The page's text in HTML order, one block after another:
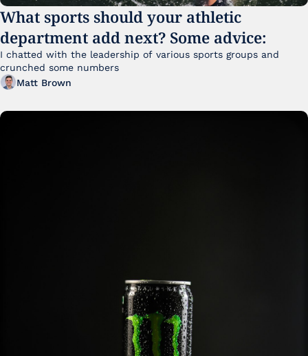
What sports should your athletic
department add next? Some advice:
I chatted with the leadership of various sports groups and
crunched some numbers
Matt Brown